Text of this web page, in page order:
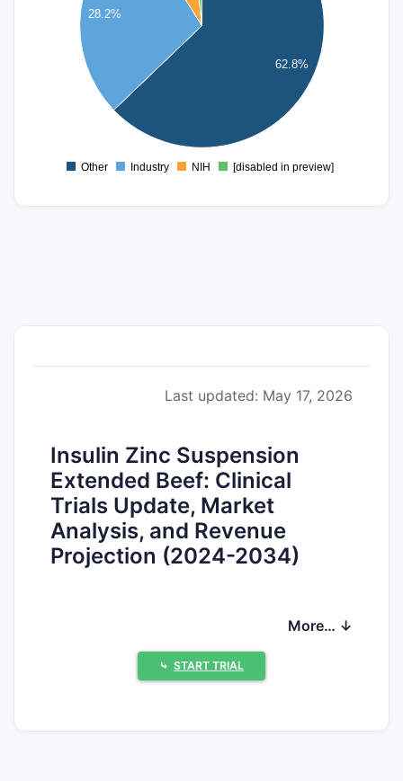
62.8%
28.2%
Other Industry NIH [disabled in preview]
Last updated: May 17, 2026
Insulin Zinc Suspension
Extended Beef: Clinical
Trials Update, Market
Analysis, and Revenue
Projection (2024-2034)
What is insulin zinc susp
used clinically?
long-acting insulin formulation used for
More… ↓
⤷ START TRIAL